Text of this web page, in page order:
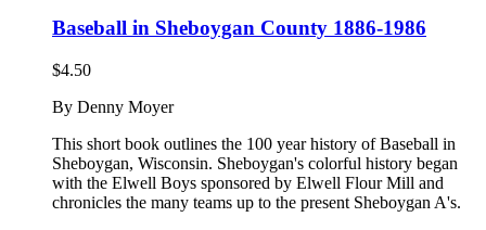
Baseball in Sheboygan County 1886-1986
$4.50
By Denny Moyer
This short book outlines the 100 year history of Baseball in
Sheboygan, Wisconsin. Sheboygan's colorful history began
with the Elwell Boys sponsored by Elwell Flour Mill and
chronicles the many teams up to the present Sheboygan A's.